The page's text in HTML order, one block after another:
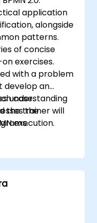
application
alongside
patterns.
of concise
exercises.
with a problem
develop an
case.
the trainer will
understanding
the
execution.